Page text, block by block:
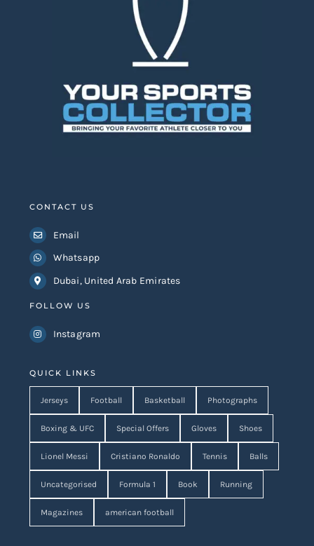
QUICK LINKS
Jerseys Football Basketball Photographs
Boxing & UFC Special Offers Gloves Shoes
Lionel Messi Cristiano Ronaldo Tennis Balls
Uncategorised Formula 1 Book Running
Magazines american football
CONTACT US
Email
Whatsapp
Dubai, United Arab Emirates
FOLLOW US
Instagram